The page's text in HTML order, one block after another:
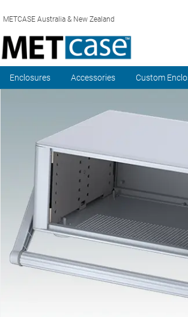
METCASE Australia & New Zealand
Enclosures Accessories Custom